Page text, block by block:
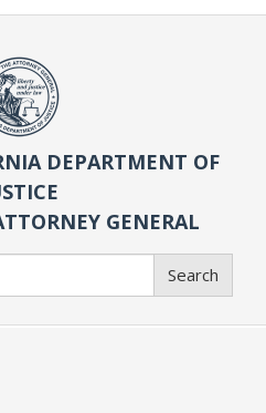
DEPARTMENT OF
GENERAL
Search